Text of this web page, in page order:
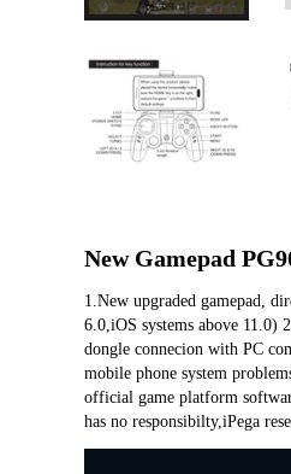
New Gamepad
1.New upgraded gamepad,
6.0,iOS systems above 11.0)
dongle connecion with PC
mobile phone system
official game platform
has no responsibilty,iPega